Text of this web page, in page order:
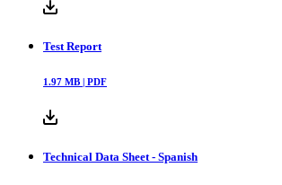
Test Report
1.97 MB | PDF
Technical Data Sheet - Spanish